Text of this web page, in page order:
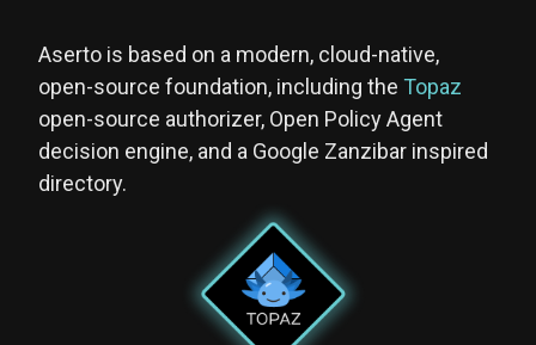
Aserto is based on a modern, cloud-native,
open-source foundation, including the Topaz
open-source authorizer, Open Policy Agent
decision engine, and a Google Zanzibar inspired
directory.